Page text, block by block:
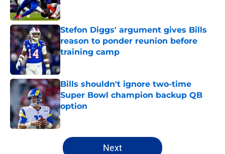
Stefon Diggs' argument gives Bills
reason to ponder reunion before
training camp
Published by on Invalid Date
Bills shouldn't ignore two-time
Super Bowl champion backup QB
option
Published by on Invalid Date
5 related articles loaded
Next